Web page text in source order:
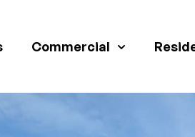
Commercial